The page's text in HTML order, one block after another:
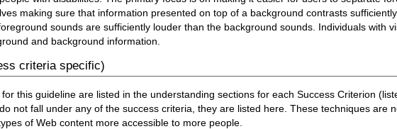
making sure that information presented on top of a background contrasts
sounds are sufficiently louder than the background sounds. Individuals with
and background information.
criteria specific)
this guideline are listed in the understanding sections for each Success Criterion
not fall under any of the success criteria, they are listed here. These techniques are
of Web content more accessible to more people.